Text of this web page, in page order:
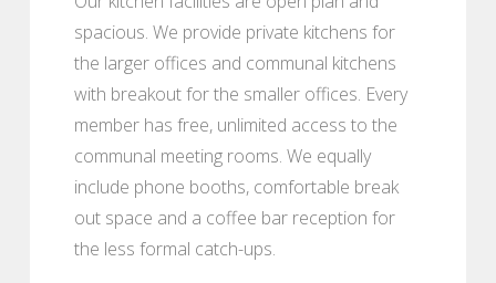
spacious. We provide private kitchens for
the larger offices and communal kitchens
with breakout for the smaller offices. Every
member has free, unlimited access to the
communal meeting rooms. We equally
include phone booths, comfortable break
out space and a coffee bar reception for
the less formal catch-ups.